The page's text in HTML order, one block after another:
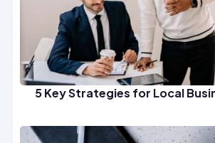
5 Key Strategies for Local